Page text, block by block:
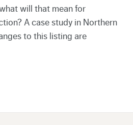
will that mean for
A case study in Northern
to this listing are